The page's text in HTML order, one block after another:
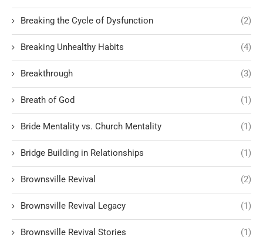
Breaking the Cycle of Dysfunction (2)
Breaking Unhealthy Habits (4)
Breakthrough (3)
Breath of God (1)
Bride Mentality vs. Church Mentality (1)
Bridge Building in Relationships (1)
Brownsville Revival (2)
Brownsville Revival Legacy (1)
Brownsville Revival Stories (1)